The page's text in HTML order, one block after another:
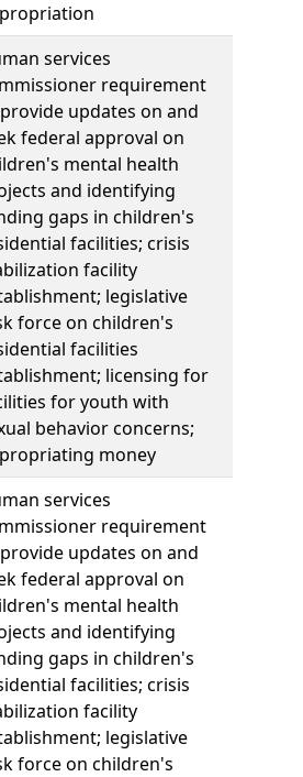
services
requirement
updates on and
federal approval on
mental health
and identifying
gaps in children's
facilities; crisis
facility
legislative
force on children's
facilities
licensing for
for youth with
behavior concerns;
money
services
requirement
updates on and
federal approval on
mental health
and identifying
gaps in children's
facilities; crisis
facility
legislative
force on children's